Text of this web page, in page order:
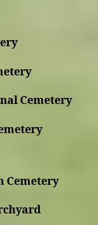
Cemetery
Cemetery